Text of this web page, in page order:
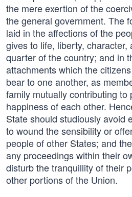
the mere exertion of the
the general government. The
laid in the affections of the
gives to life, liberty,
quarter of the country; and in
attachments which the
bear to one another, as
family mutually contributing to
happiness of each other.
State should studiously avoid
to wound the sensibility or
people of other States; and
any proceedings within their
disturb the tranquillity of their
other portions of the Union.